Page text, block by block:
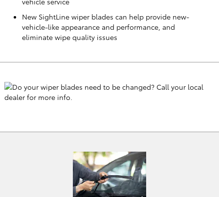
New SightLine wiper blades can help provide new-
vehicle-like appearance and performance, and
eliminate wipe quality issues